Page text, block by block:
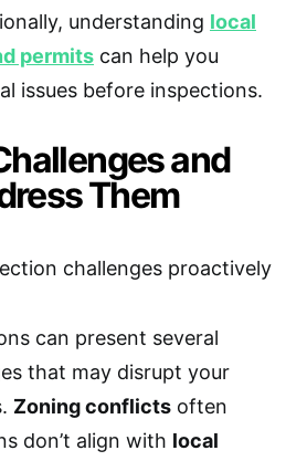
understanding local
permits can help you
issues before inspections.
and
Them
can present several
that may disrupt your
Zoning conflicts often
don’t align with local